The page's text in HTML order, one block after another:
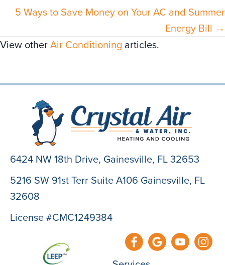
navigation
5 Ways to Save Money on Your AC and Summer
Energy Bill →
View otherAir Conditioning articles.
6424 NW 18th Drive, Gainesville, FL 32653
5216 SW 91st Terr Suite A106 Gainesville, FL
32608
License #CMC1249384